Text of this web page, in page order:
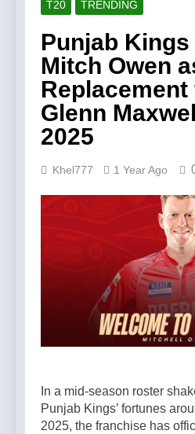
T20
TRENDING
Punjab Kings
Mitch Owen
Glenn
2025
Khel777 1 Year Ago
In a mid-season roster
Punjab Kings’ fortunes
2025, the franchise has